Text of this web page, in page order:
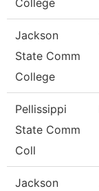
College
Jackson
State Comm
College
Pellissippi
State Comm
Coll
Jackson